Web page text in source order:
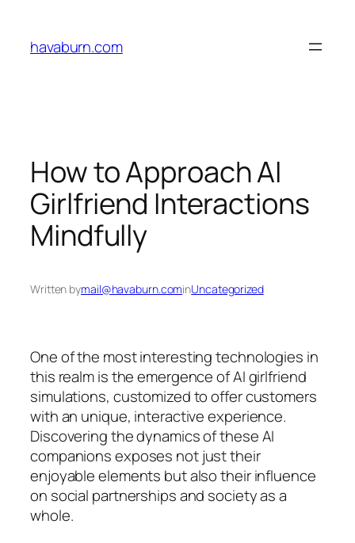
content
havaburn.com
How to Approach AI
Girlfriend Interactions
Mindfully
Written bymail@havaburn.cominUncategorized
One of the most interesting technologies in
this realm is the emergence of AI girlfriend
simulations, customized to offer customers
with an unique, interactive experience.
Discovering the dynamics of these AI
companions exposes not just their
enjoyable elements but also their influence
on social partnerships and society as a
whole.